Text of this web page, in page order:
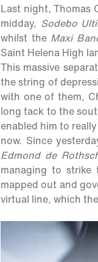
Last night, Thomas
midday, Sodebo
whilst the Maxi
Saint Helena High
This massive
the string of
with one of them,
long tack to the
enabled him to
now. Since
Edmond de
managing to strike
mapped out and
virtual line, which